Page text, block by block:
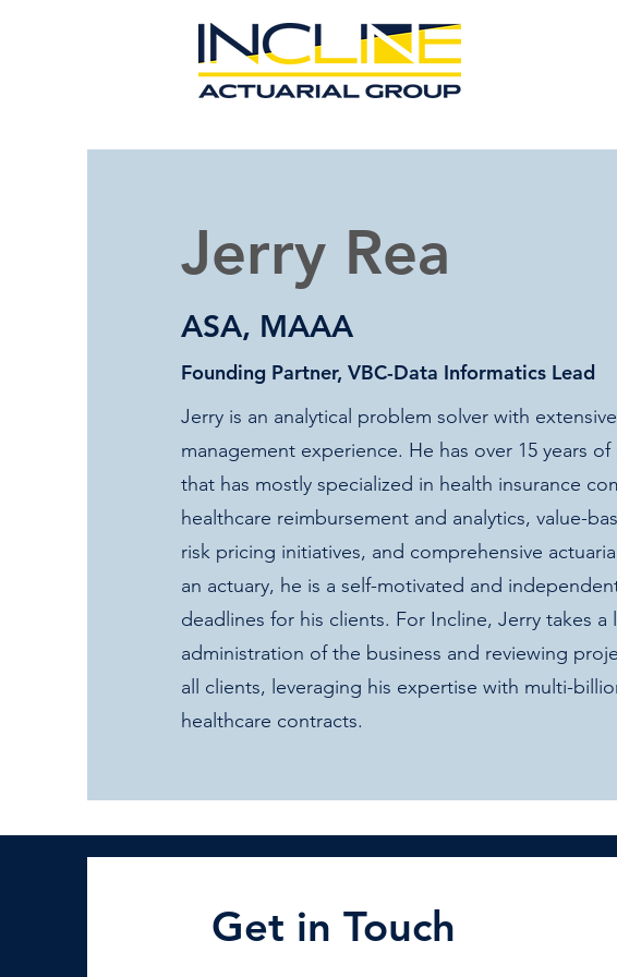
Jerry Rea
ASA, MAAA
​Founding Partner, VBC-Data Informatics Lead
Jerry is an analytical problem solver with
management experience. He has over 15 years
that has mostly specialized in health insurance
healthcare reimbursement and analytics, value-
risk pricing initiatives, and comprehensive
an actuary, he is a self-motivated and
deadlines for his clients. For Incline, Jerry takes
administration of the business and reviewing
all clients, leveraging his expertise with multi-
healthcare contracts.
Get in Touch